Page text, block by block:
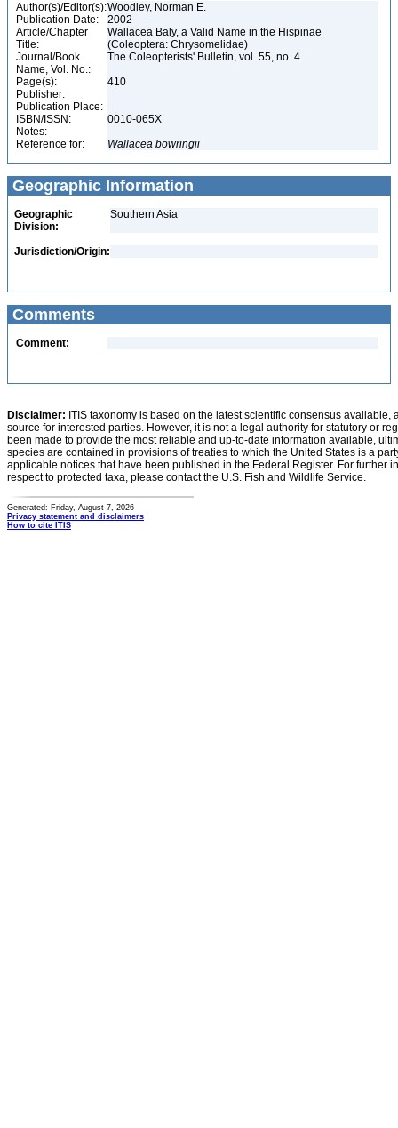
Author(s)/Editor(s):Woodley, Norman E.
Publication Date:
2002
Article/Chapter
Title:
Wallacea Baly, a Valid Name in the Hispinae
(Coleoptera: Chrysomelidae)
Journal/Book
Name, Vol. No.:
The Coleopterists' Bulletin, vol. 55, no. 4
Page(s):
410
Publisher:
Publication Place:
ISBN/ISSN:
0010-065X
Notes:
Reference for:
Wallacea bowringii
Geographic Information
Geographic
Division:
Southern Asia
Jurisdiction/Origin:
Comments
Comment:
Disclaimer: ITIS taxonomy is based on the latest scientific consensus
source for interested parties. However, it is not a legal authority for statutory or
been made to provide the most reliable and up-to-date information available,
species are contained in provisions of treaties to which the United States is a
applicable notices that have been published in the Federal Register. For further
respect to protected taxa, please contact the U.S. Fish and Wildlife Service.
Generated: Friday, August 7, 2026
Privacy statement and disclaimers
How to cite ITIS